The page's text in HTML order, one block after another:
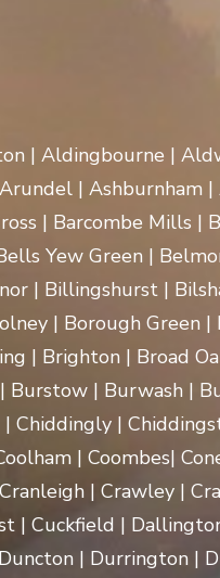
| Aldingbourne |
| Ashburnham
| Barcombe Mills |
Yew Green |
| Billingshurst |
| Borough
| Brighton | Broad
Burstow | Burwash |
Chiddingly |
| Coombes|
| Crawley |
| Cuckfield |
| Durrington |